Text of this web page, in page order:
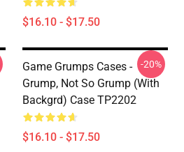
$16.10 - $17.50
Game Grumps Cases -
Grump, Not So Grump (with
Backgrd) Case TP2202
$16.10 - $17.50
-20%